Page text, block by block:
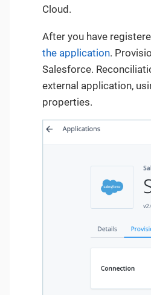
Cloud.
After you have
the application.
Salesforce.
external application,
properties.